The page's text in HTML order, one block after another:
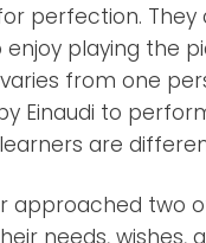
perfection.
enjoy playing the
from one
Einaudi to
are
approached two
needs, wishes,